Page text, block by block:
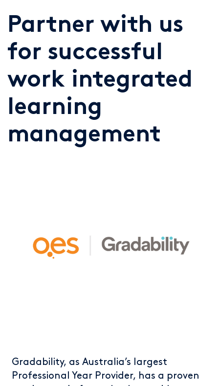
Partner with us
for successful
work integrated
learning
management
Gradability, as Australia’s largest
Professional Year Provider, has a proven